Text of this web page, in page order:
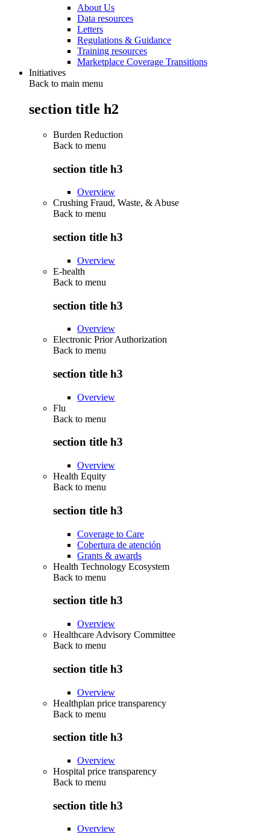
About Us
Data resources
Letters
Regulations & Guidance
Training resources
Marketplace Coverage Transitions
Initiatives
Back to main menu
section title h2
Burden Reduction
Back to menu
section title h3
Overview
Crushing Fraud, Waste, & Abuse
Back to menu
section title h3
Overview
E-health
Back to menu
section title h3
Overview
Electronic Prior Authorization
Back to menu
section title h3
Overview
Flu
Back to menu
section title h3
Overview
Health Equity
Back to menu
section title h3
Coverage to Care
Cobertura de atención
Grants & awards
Health Technology Ecosystem
Back to menu
section title h3
Overview
Healthcare Advisory Committee
Back to menu
section title h3
Overview
Healthplan price transparency
Back to menu
section title h3
Overview
Hospital price transparency
Back to menu
section title h3
Overview